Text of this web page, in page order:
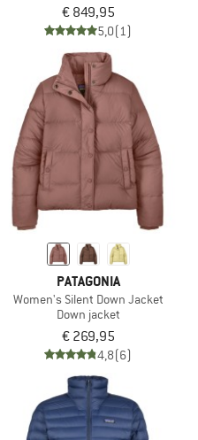
€ 849,95
5,0(1)
PATAGONIA
Women's Silent Down Jacket
Down jacket
€ 269,95
4,8(6)